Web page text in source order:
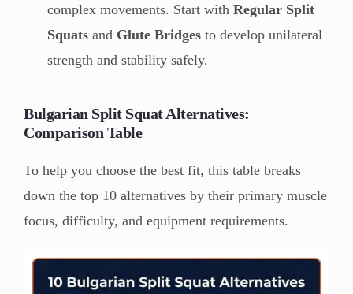
complex movements. Start with Regular Split
Squats and Glute Bridges to develop unilateral
strength and stability safely.
Bulgarian Split Squat Alternatives:
Comparison Table
To help you choose the best fit, this table breaks
down the top 10 alternatives by their primary muscle
focus, difficulty, and equipment requirements.